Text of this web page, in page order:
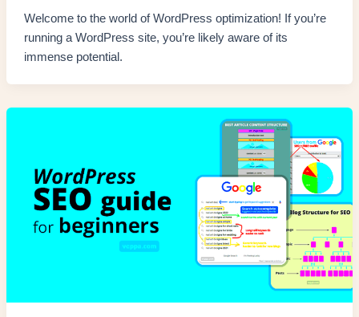
Welcome to the world of WordPress optimization! If you’re
running a WordPress site, you’re likely aware of its
immense potential.